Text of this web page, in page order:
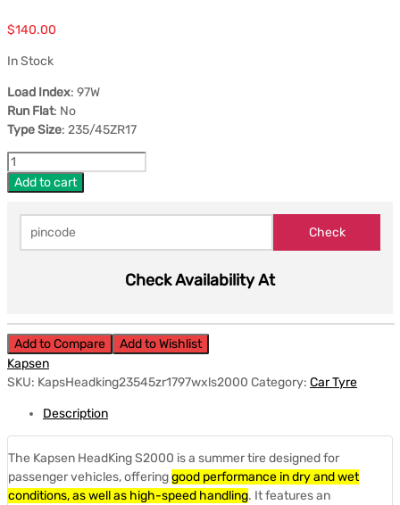
$140.00
In Stock
Load Index: 97W
Run Flat: No
Type Size: 235/45ZR17
Add to cart
Check Availability At
Add to Compare
Add to Wishlist
Kapsen
SKU: KapsHeadking23545zr1797wxls2000 Category: Car Tyre
Description
The Kapsen HeadKing S2000 is a summer tire designed for
passenger vehicles, offeringgood performance in dry and wet
conditions, as well as high-speed handling. It features an